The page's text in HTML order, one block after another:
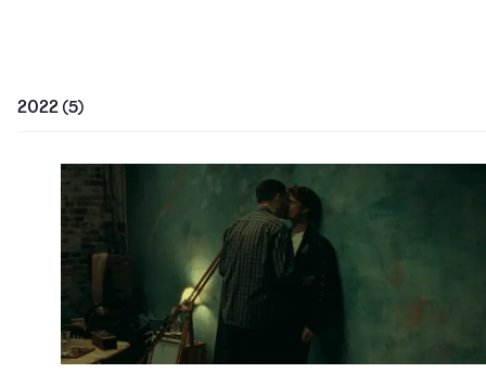
2022(5)